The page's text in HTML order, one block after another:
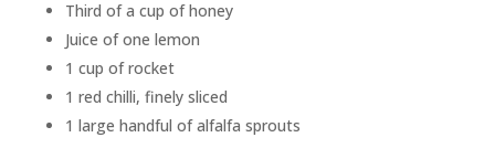
Third of a cup of honey
Juice of one lemon
1 cup of rocket
1 red chilli, finely sliced
1 large handful of alfalfa sprouts